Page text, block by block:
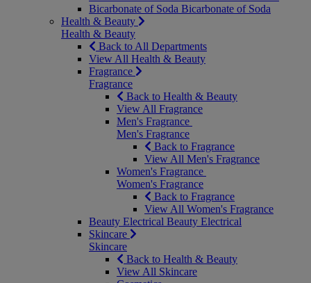
Bicarbonate of Soda Bicarbonate of Soda
Health & Beauty
Health & Beauty
Back to All Departments
View All Health & Beauty
Fragrance
Fragrance
Back to Health & Beauty
View All Fragrance
Men's Fragrance
Men's Fragrance
Back to Fragrance
View All Men's Fragrance
Women's Fragrance
Women's Fragrance
Back to Fragrance
View All Women's Fragrance
Beauty Electrical Beauty Electrical
Skincare
Skincare
Back to Health & Beauty
View All Skincare